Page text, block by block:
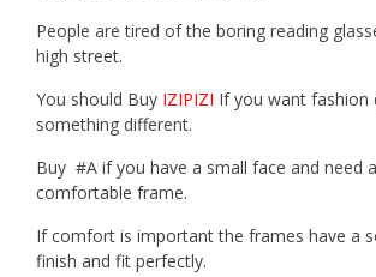
People are tired of the boring reading
high street.
You should Buy IZIPIZI If you want fashion
something different.
Buy #A if you have a small face and need
comfortable frame.
If comfort is important the frames have a
finish and fit perfectly.